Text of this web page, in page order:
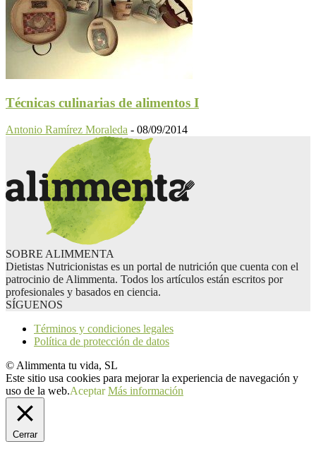
Técnicas culinarias de alimentos I
Antonio Ramírez Moraleda - 08/09/2014
SOBRE ALIMMENTA
Dietistas Nutricionistas es un portal de nutrición que cuenta con el
patrocinio de Alimmenta. Todos los artículos están escritos por
profesionales y basados en ciencia.
SÍGUENOS
Términos y condiciones legales
Política de protección de datos
© Alimmenta tu vida, SL
Este sitio usa cookies para mejorar la experiencia de navegación y
uso de la web.Aceptar Más información
Cerrar